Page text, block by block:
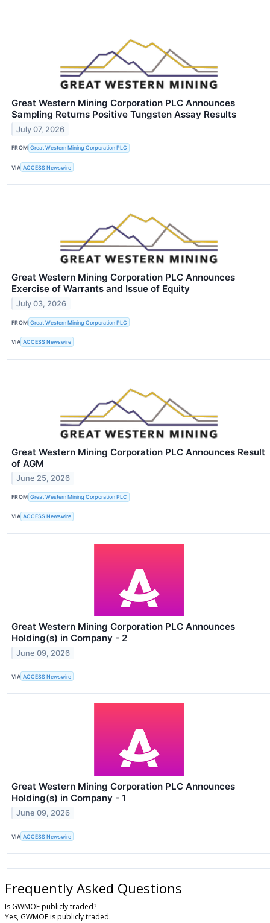
Great Western Mining Corporation PLC Announces
Sampling Returns Positive Tungsten Assay Results
July 07, 2026
FROM Great Western Mining Corporation PLC
VIA ACCESS Newswire
Great Western Mining Corporation PLC Announces
Exercise of Warrants and Issue of Equity
July 03, 2026
FROM Great Western Mining Corporation PLC
VIA ACCESS Newswire
Great Western Mining Corporation PLC Announces Result
of AGM
June 25, 2026
FROM Great Western Mining Corporation PLC
VIA ACCESS Newswire
Great Western Mining Corporation PLC Announces
Holding(s) in Company - 2
June 09, 2026
VIA ACCESS Newswire
Great Western Mining Corporation PLC Announces
Holding(s) in Company - 1
June 09, 2026
VIA ACCESS Newswire
Frequently Asked Questions
Is GWMOF publicly traded?
Yes, GWMOF is publicly traded.